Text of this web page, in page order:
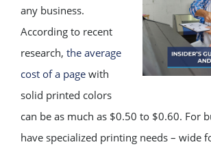
any business.
According to recent
research, the average
cost of a page with
solid printed colors
can be as much as $0.50 to $0.60. For
have specialized printing needs – wide